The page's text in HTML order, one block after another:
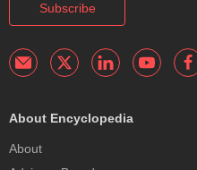
Subscribe
About Encyclopedia
About